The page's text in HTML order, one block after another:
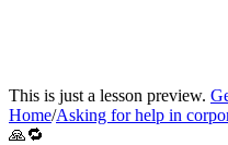
This is just a lesson preview.
Home/Asking for help in
🙏🔁